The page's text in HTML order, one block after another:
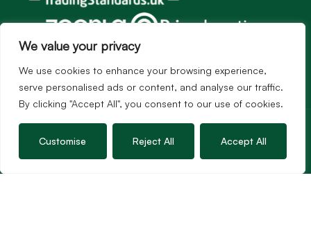
We value your privacy
We use cookies to enhance your browsing experience,
serve personalised ads or content, and analyse our traffic.
By clicking "Accept All", you consent to our use of cookies.
Customise Reject All Accept All
Sales
Lettings